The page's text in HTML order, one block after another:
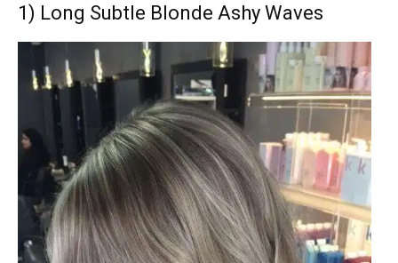
1) Long Subtle Blonde Ashy Waves